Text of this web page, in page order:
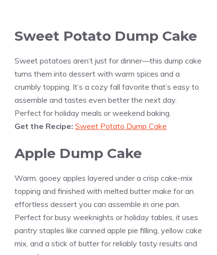
Sweet Potato Dump Cake
Sweet potatoes aren’t just for dinner—this dump cake
turns them into dessert with warm spices and a
crumbly topping. It’s a cozy fall favorite that’s easy to
assemble and tastes even better the next day.
Perfect for holiday meals or weekend baking.
Get the Recipe: Sweet Potato Dump Cake
Apple Dump Cake
Warm, gooey apples layered under a crisp cake-mix
topping and finished with melted butter make for an
effortless dessert you can assemble in one pan.
Perfect for busy weeknights or holiday tables, it uses
pantry staples like canned apple pie filling, yellow cake
mix, and a stick of butter for reliably tasty results and